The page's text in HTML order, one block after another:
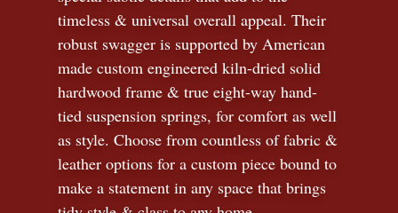
timeless & universal overall appeal. Their
robust swagger is supported by American
made custom engineered kiln-dried solid
hardwood frame & true eight-way hand-
tied suspension springs, for comfort as well
as style. Choose from countless of fabric &
leather options for a custom piece bound to
make a statement in any space that brings